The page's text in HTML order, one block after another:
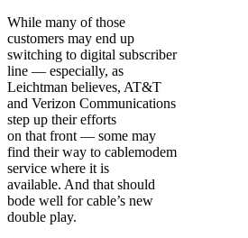
While many of those
customers may end up
switching to digital subscriber
line — especially, as
Leichtman believes, AT&T
and Verizon Communications
step up their efforts
on that front — some may
find their way to cablemodem
service where it is
available. And that should
bode well for cable’s new
double play.